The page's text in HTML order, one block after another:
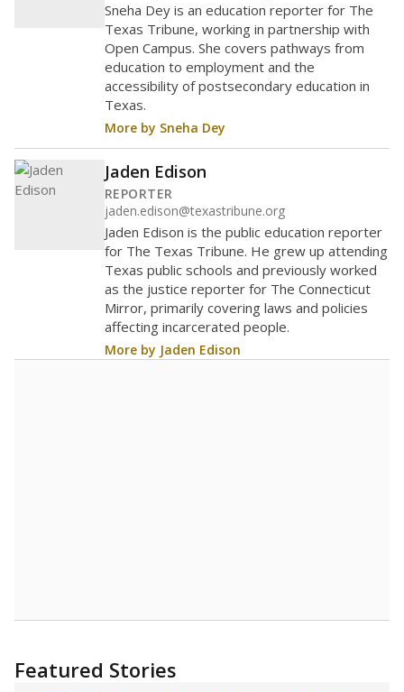
Sneha Dey is an education reporter for The
Texas Tribune, working in partnership with
Open Campus. She covers pathways from
education to employment and the
accessibility of postsecondary education in
Texas.
More by Sneha Dey
Jaden Edison
REPORTER
jaden.edison@texastribune.org
Jaden Edison is the public education reporter
for The Texas Tribune. He grew up attending
Texas public schools and previously worked
as the justice reporter for The Connecticut
Mirror, primarily covering laws and policies
affecting incarcerated people.
More by Jaden Edison
Featured Stories